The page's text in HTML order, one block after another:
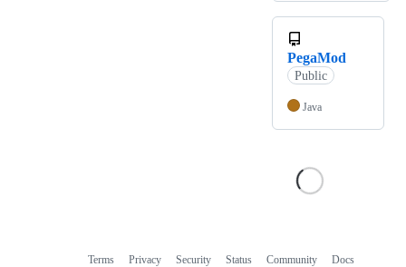
PegaMod
Public
Java
Terms Privacy Security Status Community Docs